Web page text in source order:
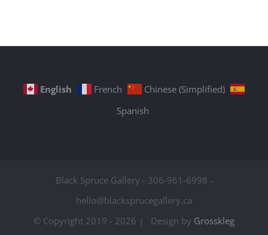
English French
Chinese (Simplified)
Spanish
Black Spruce Gallery - 306-961-6998 -
hello@blacksprucegallery.ca
© Copyright 2019 - 2026 | Design by Grosskleg